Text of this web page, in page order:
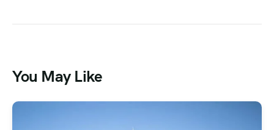
You May Like